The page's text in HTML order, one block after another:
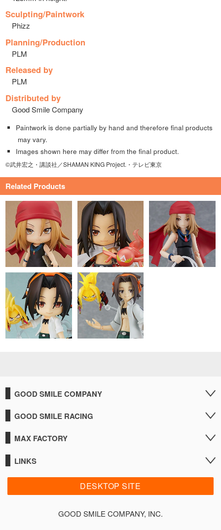
Sculpting/Paintwork
Phizz
Planning/Production
PLM
Released by
PLM
Distributed by
Good Smile Company
Paintwork is done partially by hand and therefore final products
may vary.
Images shown here may differ from the final product.
©武井宏之・講談社／SHAMAN KING Project.・テレビ東京
Related Products
GOOD SMILE COMPANY
GOOD SMILE RACING
MAX FACTORY
LINKS
DESKTOP SITE
GOOD SMILE COMPANY, INC.